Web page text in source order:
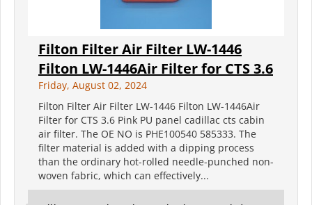
Filton Filter Air Filter LW-1446
Filton LW-1446Air Filter for CTS 3.6
Friday, August 02, 2024
Filton Filter Air Filter LW-1446 Filton LW-1446Air
Filter for CTS 3.6 Pink PU panel cadillac cts cabin
air filter. The OE NO is PHE100540 585333. The
filter material is added with a dipping process
than the ordinary hot-rolled needle-punched non-
woven fabric, which can effectively...